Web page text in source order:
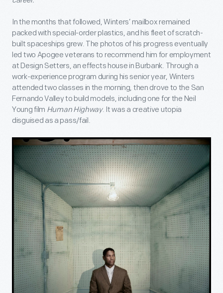
In the months that followed, Winters’ mailbox remained
packed with special-order plastics, and his fleet of scratch-
built spaceships grew. The photos of his progress eventually
led two Apogee veterans to recommend him for employment
at Design Setters, an effects house in Burbank. Through a
work-experience program during his senior year, Winters
attended two classes in the morning, then drove to the San
Fernando Valley to build models, including one for the Neil
Young film Human Highway. It was a creative utopia
disguised as a pass/fail.